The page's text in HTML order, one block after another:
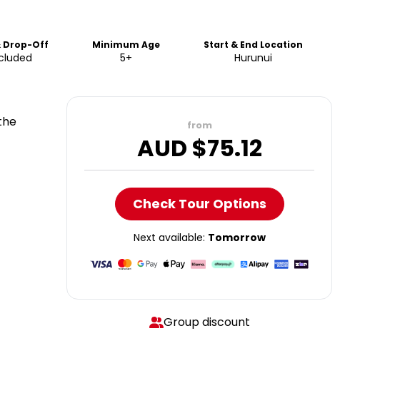
Drop-Off Minimum Age
5+
Start & End Location
Hurunui
from
AUD $75.12
Check Tour Options
Next available: Tomorrow
Group discount